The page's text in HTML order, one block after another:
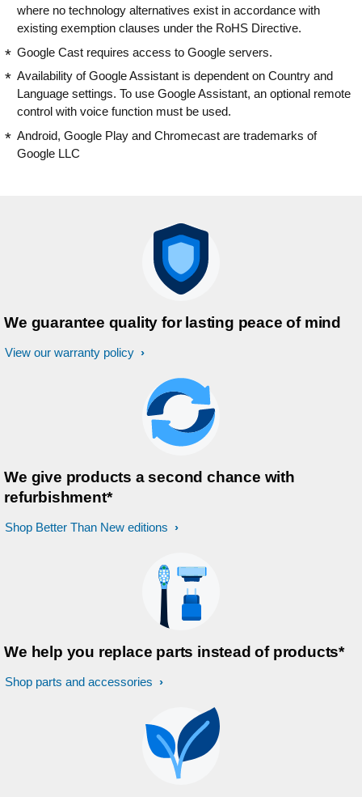
where no technology alternatives exist in accordance with
existing exemption clauses under the RoHS Directive.
Google Cast requires access to Google servers.
Availability of Google Assistant is dependent on Country and
Language settings. To use Google Assistant, an optional remote
control with voice function must be used.
Android, Google Play and Chromecast are trademarks of
Google LLC
We guarantee quality for lasting peace of mind
View our warranty policy
We give products a second chance with
refurbishment*
Shop Better Than New editions
We help you replace parts instead of products*
Shop parts and accessories